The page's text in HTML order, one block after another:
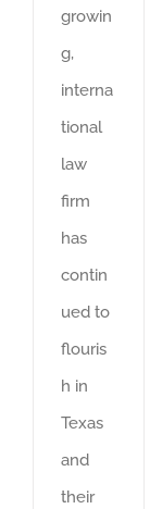
growin
g,
interna
tional
law
firm
has
contin
ued to
flouris
h in
Texas
and
their